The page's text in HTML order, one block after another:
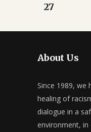
27
About Us
Since 1989, we
healing of
dialogue in a
environment,